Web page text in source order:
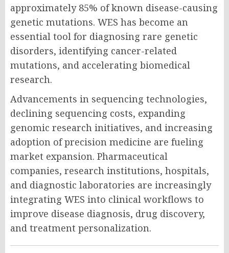
approximately 85% of known disease-causing
genetic mutations. WES has become an
essential tool for diagnosing rare genetic
disorders, identifying cancer-related
mutations, and accelerating biomedical
research.
Advancements in sequencing technologies,
declining sequencing costs, expanding
genomic research initiatives, and increasing
adoption of precision medicine are fueling
market expansion. Pharmaceutical
companies, research institutions, hospitals,
and diagnostic laboratories are increasingly
integrating WES into clinical workflows to
improve disease diagnosis, drug discovery,
and treatment personalization.